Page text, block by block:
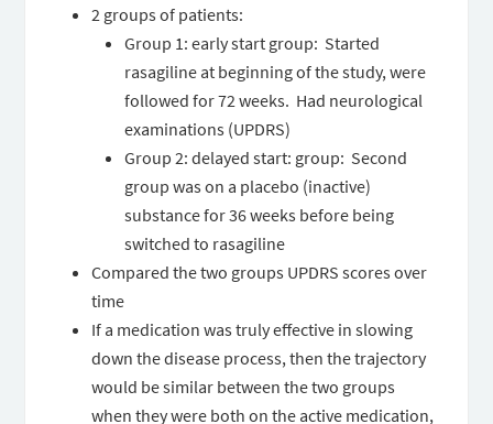
2 groups of patients:
Group 1: early start group: Started
rasagiline at beginning of the study, were
followed for 72 weeks. Had neurological
examinations (UPDRS)
Group 2: delayed start: group: Second
group was on a placebo (inactive)
substance for 36 weeks before being
switched to rasagiline
Compared the two groups UPDRS scores over
time
If a medication was truly effective in slowing
down the disease process, then the trajectory
would be similar between the two groups
when they were both on the active medication,